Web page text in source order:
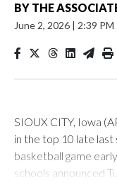
BY THE
June 2, 2026 | 2:39 PM
SIOUX CITY, Iowa
in the top 10 late last
basketball game
schools announced